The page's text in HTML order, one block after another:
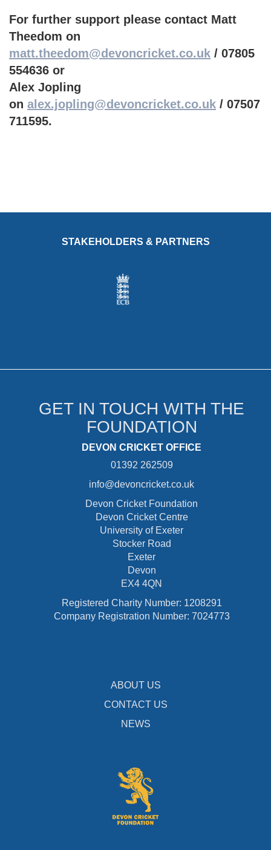
For further support please contact Matt
Theedom on
matt.theedom@devoncricket.co.uk / 07805
554636 or
Alex Jopling
on alex.jopling@devoncricket.co.uk / 07507
711595.
STAKEHOLDERS & PARTNERS
GET IN TOUCH WITH THE
FOUNDATION
DEVON CRICKET OFFICE
01392 262509
info@devoncricket.co.uk
Devon Cricket Foundation
Devon Cricket Centre
University of Exeter
Stocker Road
Exeter
Devon
EX4 4QN
Registered Charity Number: 1208291
Company Registration Number: 7024773
ABOUT US
CONTACT US
NEWS